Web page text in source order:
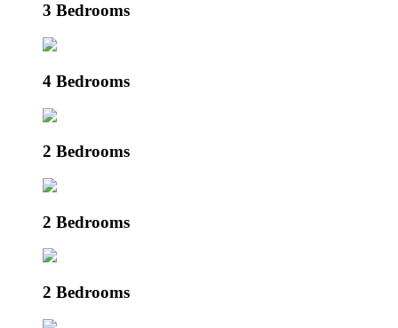
3 Bedrooms
4 Bedrooms
2 Bedrooms
2 Bedrooms
2 Bedrooms